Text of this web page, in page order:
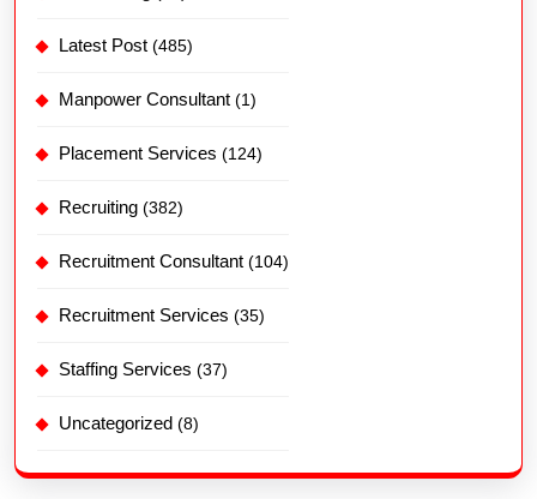
Latest Post (485)
Manpower Consultant (1)
Placement Services (124)
Recruiting (382)
Recruitment Consultant (104)
Recruitment Services (35)
Staffing Services (37)
Uncategorized (8)